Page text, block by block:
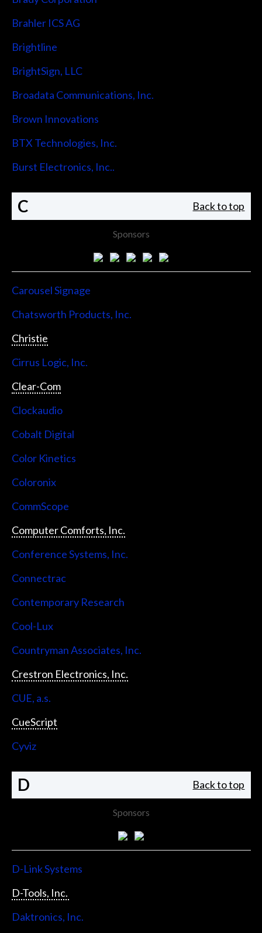
Brahler ICS AG
Brightline
BrightSign, LLC
Broadata Communications, Inc.
Brown Innovations
BTX Technologies, Inc.
Burst Electronics, Inc..
C Back to top
Sponsors
Carousel Signage
Chatsworth Products, Inc.
Christie
Cirrus Logic, Inc.
Clear-Com
Clockaudio
Cobalt Digital
Color Kinetics
Coloronix
CommScope
Computer Comforts, Inc.
Conference Systems, Inc.
Connectrac
Contemporary Research
Cool-Lux
Countryman Associates, Inc.
Crestron Electronics, Inc.
CUE, a.s.
CueScript
Cyviz
D Back to top
Sponsors
D-Link Systems
D-Tools, Inc.
Daktronics, Inc.